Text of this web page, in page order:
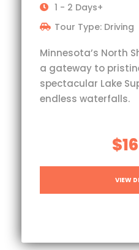
1 - 2 Days+
Tour Type: Driving
Minnesota’s North
a gateway to
spectacular Lake
endless waterfalls.
VIEW